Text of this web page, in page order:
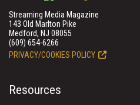
Streaming Media Magazine
143 Old Marlton Pike
Medford, NJ 08055
(609) 654-6266
PRIVACY/COOKIES POLICY
Resources